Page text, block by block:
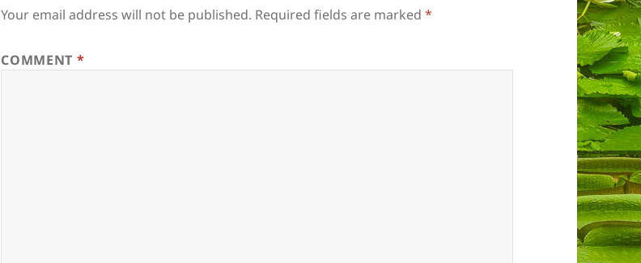
Your email address will not be published. Required fields are marked*
COMMENT *